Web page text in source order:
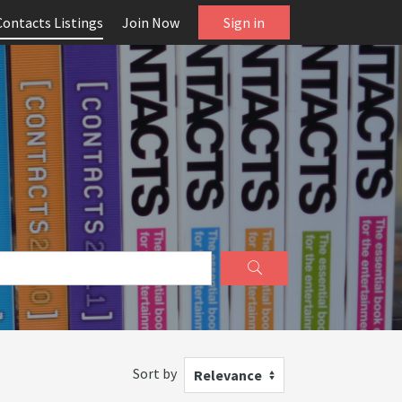
Listings Join Now Sign in
Sort by Relevance